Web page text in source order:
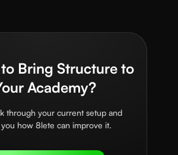
Bring Structure to
Academy?
through your current setup and
how 8lete can improve it.